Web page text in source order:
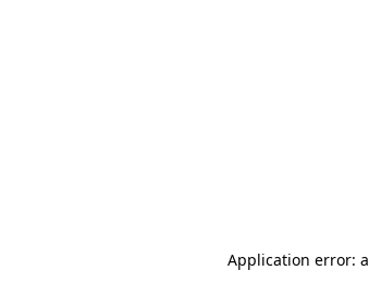
Application error: a